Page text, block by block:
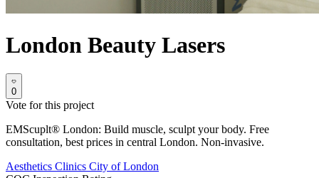
London Beauty Lasers
0
Vote for this project
EMScuplt® London: Build muscle, sculpt your body. Free
consultation, best prices in central London. Non-invasive.
Aesthetics Clinics City of London